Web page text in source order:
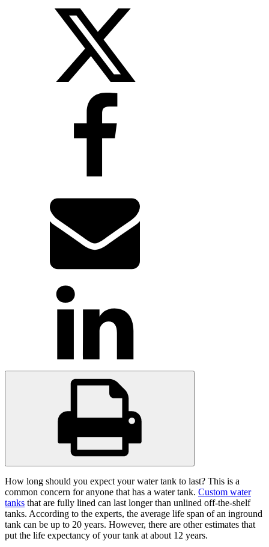
How long should you expect your water tank to last? This is a
common concern for anyone that has a water tank. Custom water
tanks that are fully lined can last longer than unlined off-the-shelf
tanks. According to the experts, the average life span of an inground
tank can be up to 20 years. However, there are other estimates that
put the life expectancy of your tank at about 12 years.